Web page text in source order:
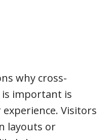
why cross-
important is
Visitors
layouts or